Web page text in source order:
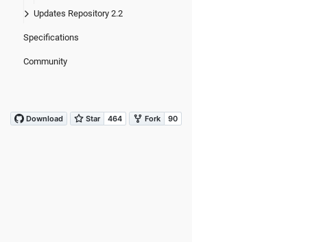
Updates Repository 2.2
Specifications
Community